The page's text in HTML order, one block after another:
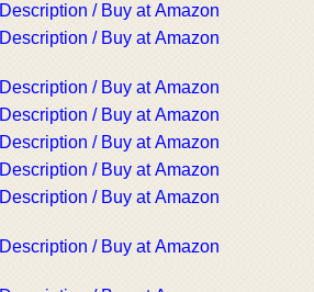
Description / Buy at Amazon
Description / Buy at Amazon
Description / Buy at Amazon
Description / Buy at Amazon
Description / Buy at Amazon
Description / Buy at Amazon
Description / Buy at Amazon
Description / Buy at Amazon